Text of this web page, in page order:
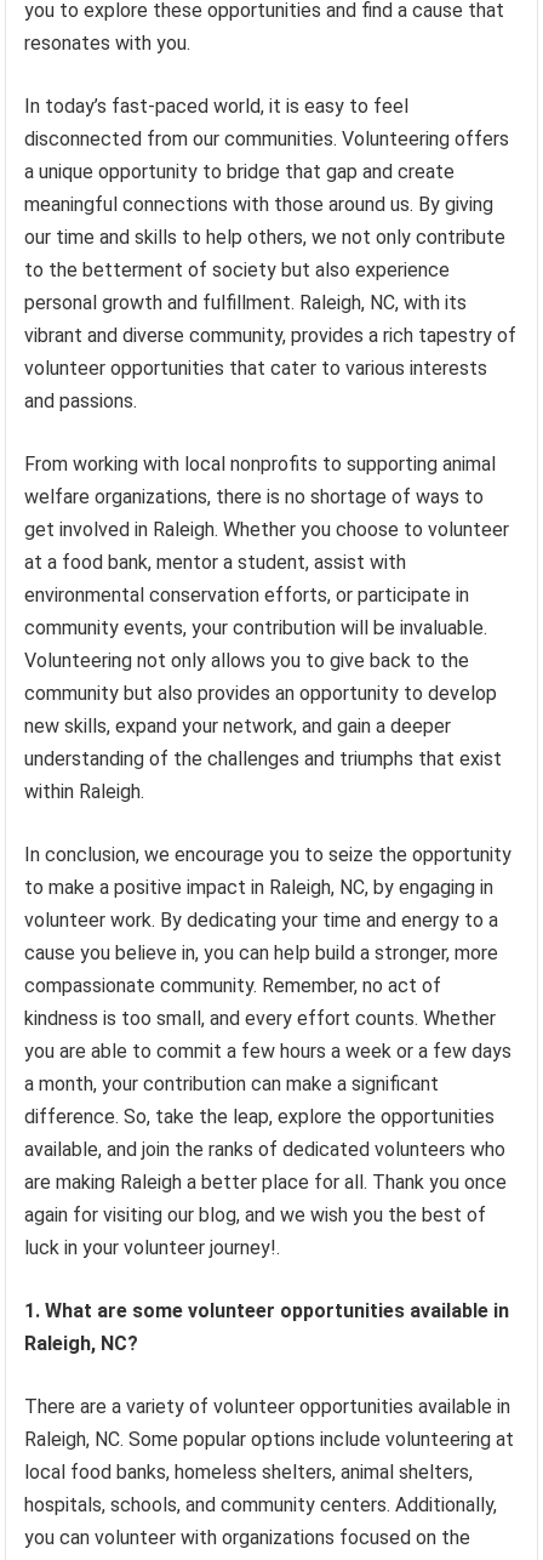
you to explore these opportunities and find a cause that
resonates with you.
In today’s fast-paced world, it is easy to feel
disconnected from our communities. Volunteering offers
a unique opportunity to bridge that gap and create
meaningful connections with those around us. By giving
our time and skills to help others, we not only contribute
to the betterment of society but also experience
personal growth and fulfillment. Raleigh, NC, with its
vibrant and diverse community, provides a rich tapestry of
volunteer opportunities that cater to various interests
and passions.
From working with local nonprofits to supporting animal
welfare organizations, there is no shortage of ways to
get involved in Raleigh. Whether you choose to volunteer
at a food bank, mentor a student, assist with
environmental conservation efforts, or participate in
community events, your contribution will be invaluable.
Volunteering not only allows you to give back to the
community but also provides an opportunity to develop
new skills, expand your network, and gain a deeper
understanding of the challenges and triumphs that exist
within Raleigh.
In conclusion, we encourage you to seize the opportunity
to make a positive impact in Raleigh, NC, by engaging in
volunteer work. By dedicating your time and energy to a
cause you believe in, you can help build a stronger, more
compassionate community. Remember, no act of
kindness is too small, and every effort counts. Whether
you are able to commit a few hours a week or a few days
a month, your contribution can make a significant
difference. So, take the leap, explore the opportunities
available, and join the ranks of dedicated volunteers who
are making Raleigh a better place for all. Thank you once
again for visiting our blog, and we wish you the best of
luck in your volunteer journey!.
1. What are some volunteer opportunities available in
Raleigh, NC?
There are a variety of volunteer opportunities available in
Raleigh, NC. Some popular options include volunteering at
local food banks, homeless shelters, animal shelters,
hospitals, schools, and community centers. Additionally,
you can volunteer with organizations focused on the